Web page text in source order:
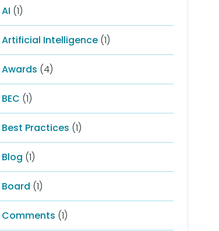
AI (1)
Artificial Intelligence(1)
Awards (4)
BEC (1)
Best Practices (1)
Blog (1)
Board (1)
Comments (1)